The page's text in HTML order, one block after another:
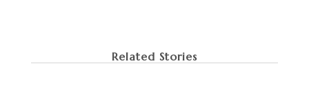
Related Stories